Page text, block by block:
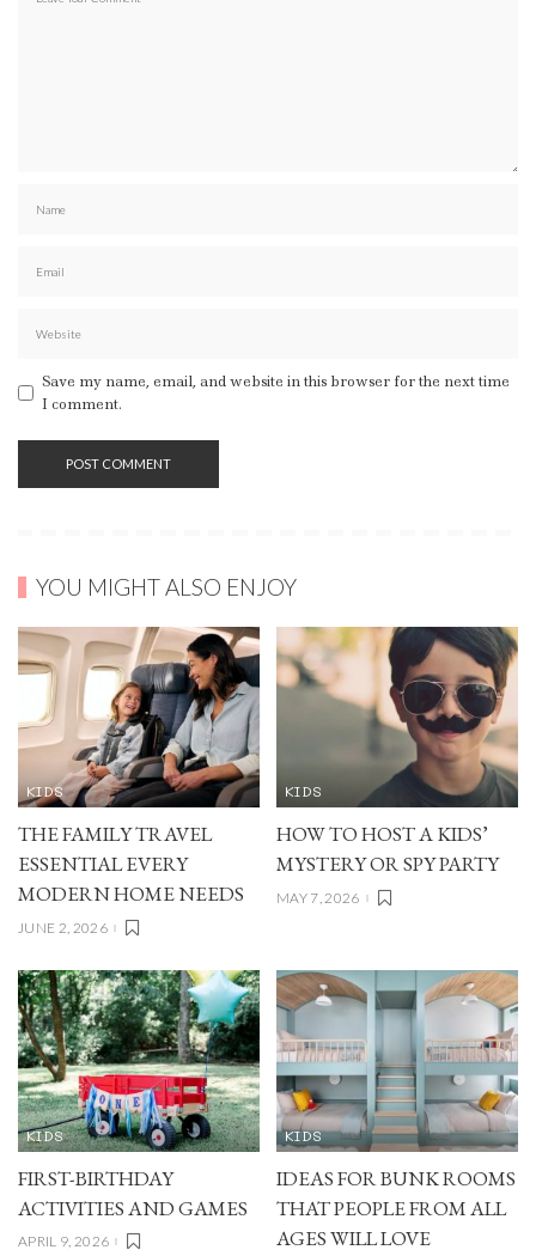
Save my name, email, and website in this browser for the next time
I comment.
YOU MIGHT ALSO ENJOY
KIDS
THE FAMILY TRAVEL
ESSENTIAL EVERY
MODERN HOME NEEDS
JUNE 2, 2026
KIDS
HOW TO HOST A KIDS’
MYSTERY OR SPY PARTY
MAY 7, 2026
KIDS
FIRST-BIRTHDAY
ACTIVITIES AND GAMES
APRIL 9, 2026
KIDS
IDEAS FOR BUNK ROOMS
THAT PEOPLE FROM ALL
AGES WILL LOVE